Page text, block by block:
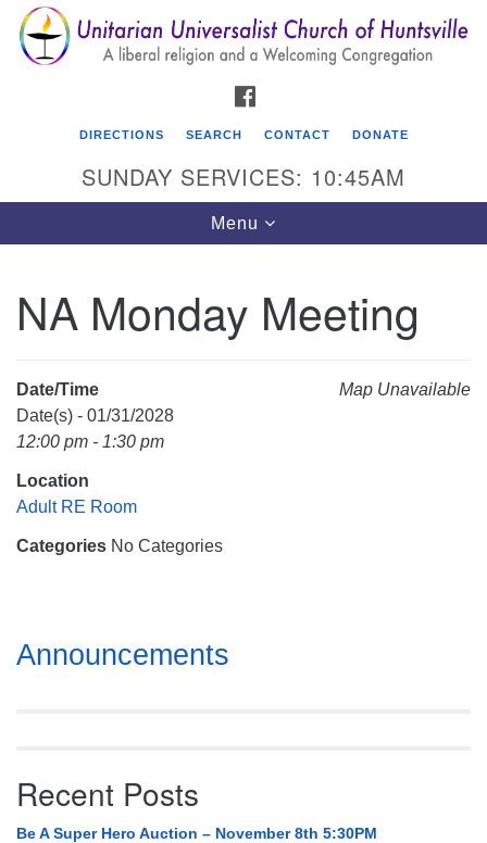
Search
for:
Search
Google
Map
Unitarian Universalist Church of Huntsville
Mail To:
Huntsville, AL 35814
DIRECTIONS SEARCH CONTACT DONATE
SUNDAY SERVICES: 10:45AM
Toggle
navigation
Menu
NA Monday Meeting
Map Unavailable
Date/Time
Date(s) - 01/31/2028
12:00 pm - 1:30 pm
Location
Adult RE Room
Categories No Categories
Section
Navigation
Announcements
Recent Posts
Be A Super Hero Auction – November 8th 5:30PM